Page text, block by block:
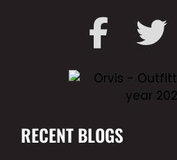
RECENT BLOGS